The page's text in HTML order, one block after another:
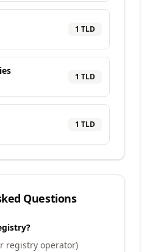
1 TLD
1 TLD
1 TLD
Questions
registry operator)